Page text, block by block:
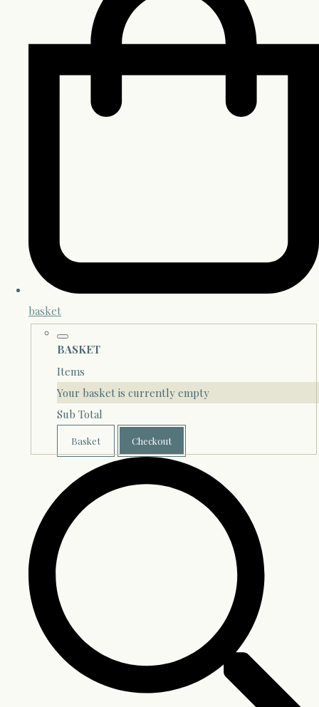
basket
BASKET
Items
Your basket is currently empty
Sub Total
Basket Checkout